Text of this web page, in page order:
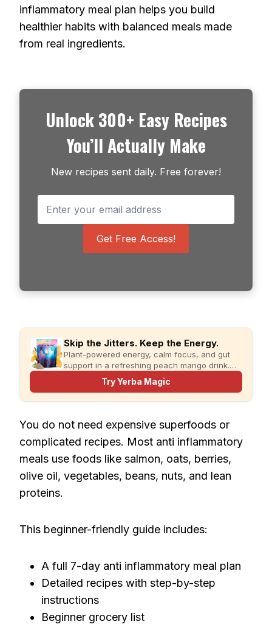
inflammatory meal plan helps you build
healthier habits with balanced meals made
from real ingredients.
Unlock 300+ Easy Recipes
You’ll Actually Make
New recipes sent daily. Free forever!
Get Free Access!
Skip the Jitters. Keep the Energy.
Plant-powered energy, calm focus, and gut
support in a refreshing peach mango drink.
Just add water and enjoy.
Try Yerba Magic
You do not need expensive superfoods or
complicated recipes. Most anti inflammatory
meals use foods like salmon, oats, berries,
olive oil, vegetables, beans, nuts, and lean
proteins.
This beginner-friendly guide includes:
A full 7-day anti inflammatory meal plan
Detailed recipes with step-by-step
instructions
Beginner grocery list